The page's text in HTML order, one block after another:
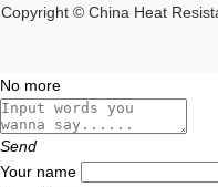
Copyright © China Heat
No more
Send
Your name